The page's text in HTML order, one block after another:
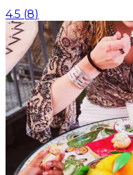
4.5 (8)